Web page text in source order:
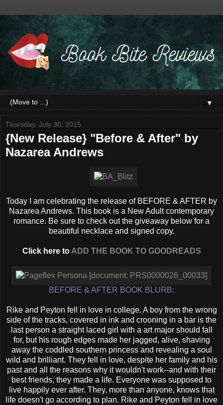
▼
Thursday, July 30, 2015
{New Release} "Before & After" by
Nazarea Andrews
Today I am celebrating the release of BEFORE & AFTER by
Nazarea Andrews. This book is a New Adult contemporary
romance. Be sure to check out the giveaway below for a
beautiful necklace and signed copy.
Click here to ADD THE BOOK TO GOODREADS
BEFORE & AFTER BOOK BLURB:
Rike and Peyton fell in love in college. A boy from the wrong
side of the tracks, covered in ink and crooning in a bar is the
last person a straight laced girl with a art major should fall
for, but his rough edges made her jagged, alive, shaving
away the coddled southern princess and revealing a soul
wild and brilliant. They fell in love, despite her family and his
past and all the reasons why it wouldn't work--and with their
best friends, they made a life. Everyone was supposed to
live happily ever after. They, more than anyone, knows that
life doesn't go according to plan. Rike and Peyton fell in love